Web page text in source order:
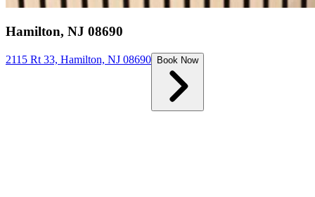
Hamilton, NJ 08690
2115 Rt 33, Hamilton, NJ 08690 Book Now